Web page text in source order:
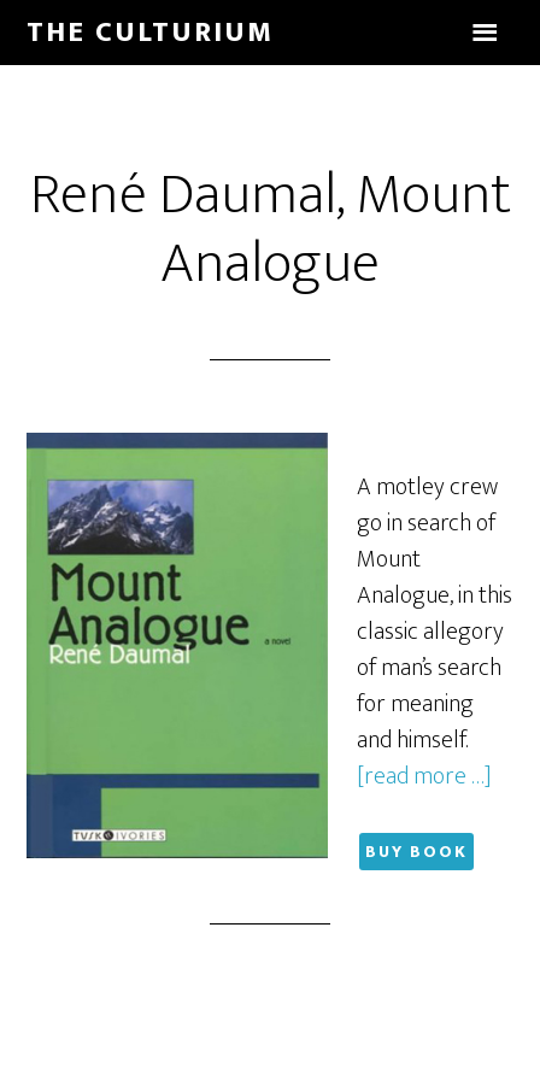
THE CULTURIUM
René Daumal, Mount
Analogue
A motley crew
go in search of
Mount
Analogue, in this
classic allegory
of man’s search
for meaning
and himself.
[read more …]
BUY BOOK